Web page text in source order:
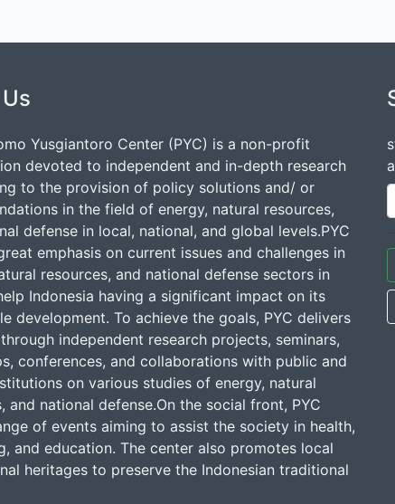
Yusgiantoro Center (PYC) is a non-profit
devoted to independent and in-depth research
to the provision of policy solutions and/ or
in the field of energy, natural resources,
defense in local, national, and global levels.PYC
emphasis on current issues and challenges in
resources, and national defense sectors in
Indonesia having a significant impact on its
development. To achieve the goals, PYC delivers
independent research projects, seminars,
conferences, and collaborations with public and
on various studies of energy, natural
and national defense.On the social front, PYC
of events aiming to assist the society in health,
and education. The center also promotes local
heritages to preserve the Indonesian traditional